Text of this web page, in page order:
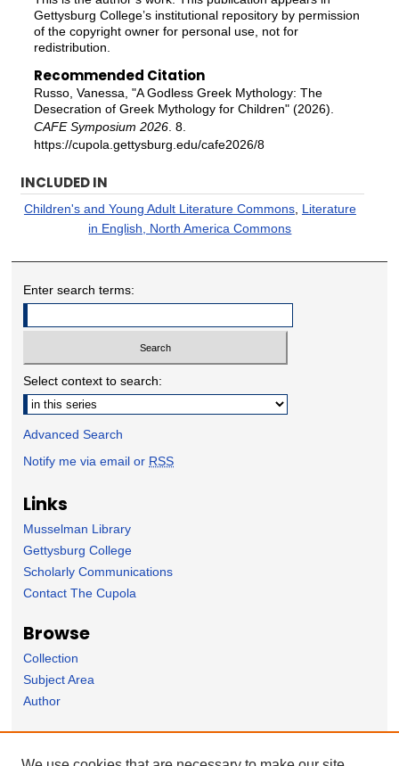
Gettysburg College’s institutional repository by permission
of the copyright owner for personal use, not for
redistribution.
Recommended Citation
Russo, Vanessa, "A Godless Greek Mythology: The
Desecration of Greek Mythology for Children" (2026).
CAFE Symposium 2026. 8.
https://cupola.gettysburg.edu/cafe2026/8
INCLUDED IN
Children's and Young Adult Literature Commons, Literature
in English, North America Commons
Enter search terms:
Select context to search:
Advanced Search
Notify me via email or RSS
Links
Musselman Library
Gettysburg College
Scholarly Communications
Contact The Cupola
Browse
Collection
Subject Area
Author